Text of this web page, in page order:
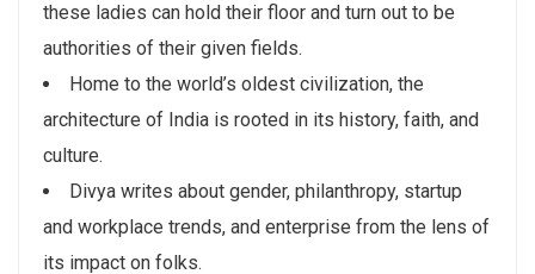
these ladies can hold their floor and turn out to be
authorities of their given fields.
Home to the world’s oldest civilization, the
architecture of India is rooted in its history, faith, and
culture.
Divya writes about gender, philanthropy, startup
and workplace trends, and enterprise from the lens of
its impact on folks.